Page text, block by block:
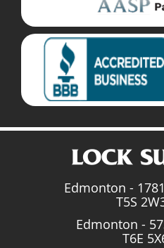
Edmonton -
T5S
Edmonton -
T6E